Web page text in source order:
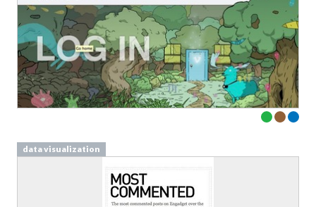
data visualization